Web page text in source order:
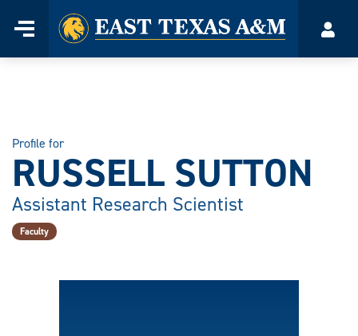
Menu
Home
Profile for
RUSSELL SUTTON
Assistant Research Scientist
Faculty